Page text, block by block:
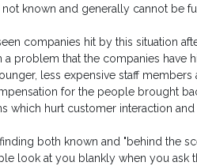
not known and generally cannot be
companies hit by this situation
a problem that the companies have
less expensive staff
for the people brought
which hurt customer interaction and
both known and "behind the
look at you blankly when you ask